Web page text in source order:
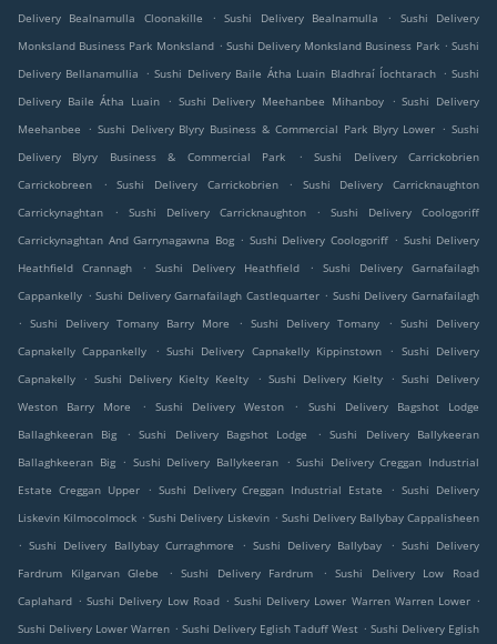
Delivery Bealnamulla Cloonakille
. Sushi Delivery Bealnamulla .
Sushi Delivery
Monksland Business Park Monksland . Sushi Delivery Monksland Business Park . Sushi
Delivery Bellanamullia
. Sushi Delivery Baile Átha Luain Bladhraí Íochtarach . Sushi
Delivery Baile Átha Luain
. Sushi Delivery Meehanbee Mihanboy . Sushi Delivery
Meehanbee
. Sushi Delivery Blyry Business & Commercial Park Blyry Lower . Sushi
Delivery Blyry Business & Commercial Park
.
Sushi Delivery Carrickobrien
Carrickobreen
. Sushi Delivery Carrickobrien .
Sushi Delivery Carricknaughton
Carrickynaghtan
. Sushi Delivery Carricknaughton .
Sushi Delivery Coologoriff
Carrickynaghtan And Garrynagawna Bog . Sushi Delivery Coologoriff . Sushi Delivery
Heathfield Crannagh
. Sushi Delivery Heathfield .
Sushi Delivery Garnafailagh
Cappankelly . Sushi Delivery Garnafailagh Castlequarter . Sushi Delivery Garnafailagh
. Sushi Delivery Tomany Barry More . Sushi Delivery Tomany . Sushi Delivery
Capnakelly Cappankelly
. Sushi Delivery Capnakelly Kippinstown . Sushi Delivery
Capnakelly
. Sushi Delivery Kielty Keelty . Sushi Delivery Kielty . Sushi Delivery
Weston Barry More
. Sushi Delivery Weston .
Sushi Delivery Bagshot Lodge
Ballaghkeeran Big
. Sushi Delivery Bagshot Lodge . Sushi Delivery Ballykeeran
Ballaghkeeran Big . Sushi Delivery Ballykeeran . Sushi Delivery Creggan Industrial
Estate Creggan Upper
. Sushi Delivery Creggan Industrial Estate . Sushi Delivery
Liskevin Kilmocolmock . Sushi Delivery Liskevin . Sushi Delivery Ballybay Cappalisheen
. Sushi Delivery Ballybay Curraghmore . Sushi Delivery Ballybay . Sushi Delivery
Fardrum Kilgarvan Glebe
. Sushi Delivery Fardrum . Sushi Delivery Low Road
Caplahard . Sushi Delivery Low Road . Sushi Delivery Lower Warren Warren Lower .
Sushi Delivery Lower Warren . Sushi Delivery Eglish Taduff West . Sushi Delivery Eglish